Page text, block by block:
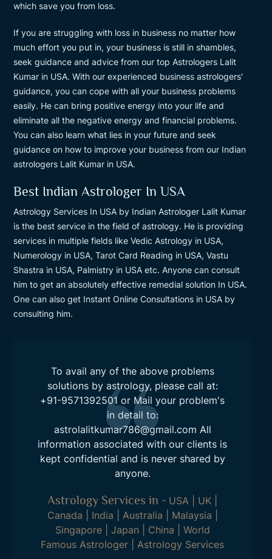
which save you from loss.
If you are struggling with loss in business no matter how
much effort you put in, your business is still in shambles,
seek guidance and advice from our top Astrologers Lalit
Kumar in USA. With our experienced business astrologers'
guidance, you can cope with all your business problems
easily. He can bring positive energy into your life and
eliminate all the negative energy and financial problems.
You can also learn what lies in your future and seek
guidance on how to improve your business from our Indian
astrologers Lalit Kumar in USA.
Best Indian Astrologer In USA
Astrology Services In USA by Indian Astrologer Lalit Kumar
is the best service in the field of astrology. He is providing
services in multiple fields like Vedic Astrology in USA,
Numerology in USA, Tarot Card Reading in USA, Vastu
Shastra in USA, Palmistry in USA etc. Anyone can consult
him to get an absolutely effective remedial solution In USA.
One can also get Instant Online Consultations in USA by
consulting him.
To avail any of the above problems
solutions by astrology, please call at:
+91-9571392501 or Mail your problem's
in detail to:
astrolalitkumar786@gmail.com All
information associated with our clients is
kept confidential and is never shared by
anyone.
Astrology Services in - USA UK
Canada
India Australia Malaysia
Singapore| Japan China
World
Famous Astrologer
Astrology Services